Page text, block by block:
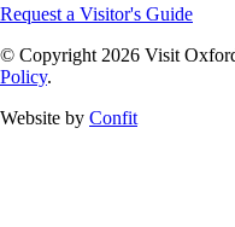
Request a Visitor's Guide
© Copyright 2026 Visit
Policy.
Website by Confit